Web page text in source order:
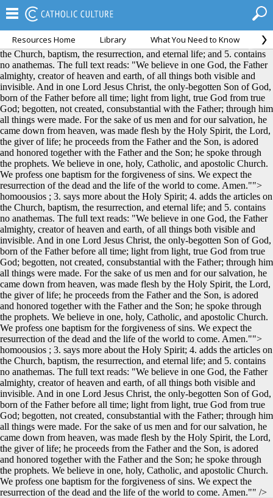
homoousios ; 3. says more about the Holy Spirit; 4. adds the articles on
the Church, baptism, the resurrection, and eternal life; and 5. contains
no anathemas. The full text reads: "We believe in one God, the Father
almighty, creator of heaven and earth, of all things both visible and
invisible. And in one Lord Jesus Christ, the only-begotten Son of God,
born of the Father before all time; light from light, true God from true
God; begotten, not created, consubstantial with the Father; through him
all things were made. For the sake of us men and for our salvation, he
came down from heaven, was made flesh by the Holy Spirit, the Lord,
the giver of life; he proceeds from the Father and the Son, is adored
and honored together with the Father and the Son; he spoke through
the prophets. We believe in one, holy, Catholic, and apostolic Church.
We profess one baptism for the forgiveness of sins. We expect the
resurrection of the dead and the life of the world to come. Amen."">
homoousios ; 3. says more about the Holy Spirit; 4. adds the articles on
the Church, baptism, the resurrection, and eternal life; and 5. contains
no anathemas. The full text reads: "We believe in one God, the Father
almighty, creator of heaven and earth, of all things both visible and
invisible. And in one Lord Jesus Christ, the only-begotten Son of God,
born of the Father before all time; light from light, true God from true
God; begotten, not created, consubstantial with the Father; through him
all things were made. For the sake of us men and for our salvation, he
came down from heaven, was made flesh by the Holy Spirit, the Lord,
the giver of life; he proceeds from the Father and the Son, is adored
and honored together with the Father and the Son; he spoke through
the prophets. We believe in one, holy, Catholic, and apostolic Church.
We profess one baptism for the forgiveness of sins. We expect the
resurrection of the dead and the life of the world to come. Amen."">
homoousios ; 3. says more about the Holy Spirit; 4. adds the articles on
the Church, baptism, the resurrection, and eternal life; and 5. contains
no anathemas. The full text reads: "We believe in one God, the Father
almighty, creator of heaven and earth, of all things both visible and
invisible. And in one Lord Jesus Christ, the only-begotten Son of God,
born of the Father before all time; light from light, true God from true
God; begotten, not created, consubstantial with the Father; through him
all things were made. For the sake of us men and for our salvation, he
came down from heaven, was made flesh by the Holy Spirit, the Lord,
the giver of life; he proceeds from the Father and the Son, is adored
and honored together with the Father and the Son; he spoke through
the prophets. We believe in one, holy, Catholic, and apostolic Church.
We profess one baptism for the forgiveness of sins. We expect the
resurrection of the dead and the life of the world to come. Amen."" />
Resources Home Library What You Need to Know